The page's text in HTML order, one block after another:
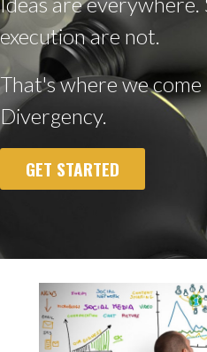
execution are not.
That's where we
Divergency.
GET STARTED